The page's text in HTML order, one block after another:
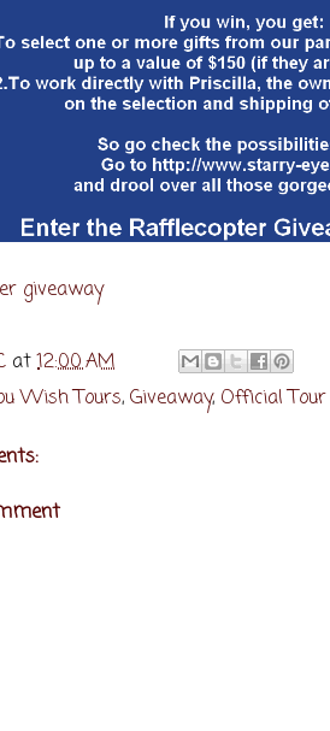
giveaway
at12:00 AM
Wish Tours, Giveaway, Official Tour